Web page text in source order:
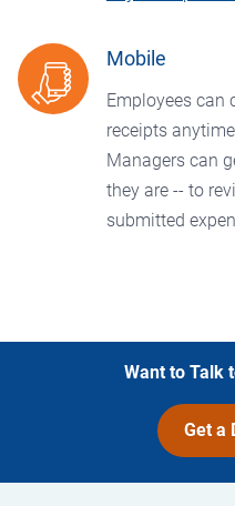
Mobile
Employees can
receipts
Managers can
they are -- to
submitted
Want to Talk
Get a